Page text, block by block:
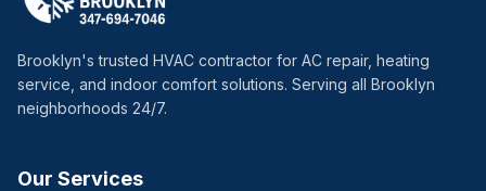
Services
Service Areas
About Us
Brooklyn's trusted HVAC contractor for AC repair, heating
service, and indoor comfort solutions. Serving all Brooklyn
neighborhoods 24/7.
Our Services